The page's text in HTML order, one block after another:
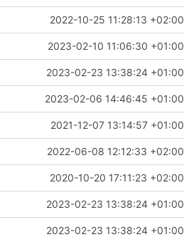
2022-10-25 11:28:13 +02:00
2023-02-10 11:06:30 +01:00
2023-02-23 13:38:24 +01:00
2023-02-06 14:46:45 +01:00
2021-12-07 13:14:57 +01:00
2022-06-08 12:12:33 +02:00
2020-10-20 17:11:23 +02:00
2023-02-23 13:38:24 +01:00
2023-02-23 13:38:24 +01:00